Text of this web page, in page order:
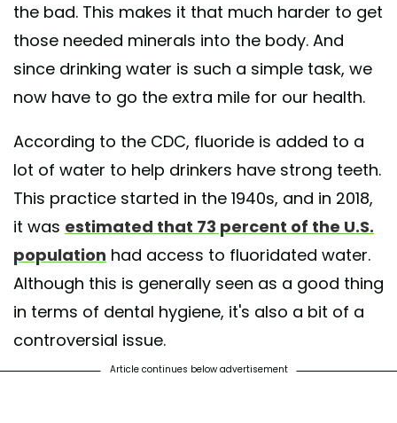
the bad. This makes it that much harder to get
those needed minerals into the body. And
since drinking water is such a simple task, we
now have to go the extra mile for our health.
According to the CDC, fluoride is added to a
lot of water to help drinkers have strong teeth.
This practice started in the 1940s, and in 2018,
it was estimated that 73 percent of the U.S.
population had access to fluoridated water.
Although this is generally seen as a good thing
in terms of dental hygiene, it's also a bit of a
controversial issue.
Article continues below advertisement